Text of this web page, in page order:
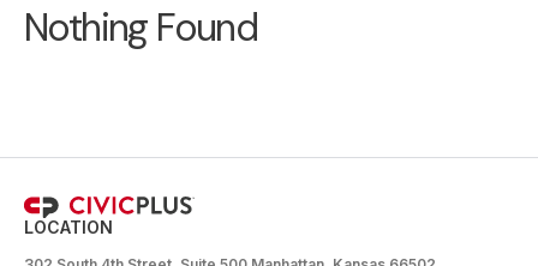
Nothing Found
LOCATION